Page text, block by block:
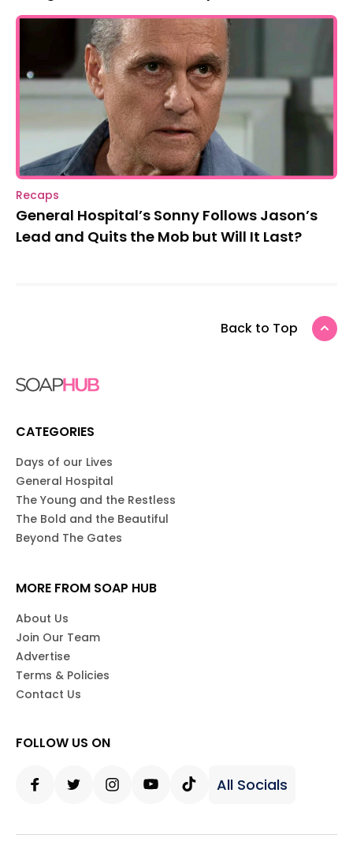
Recaps
General Hospital’s Sonny Follows Jason’s
Lead and Quits the Mob but Will It Last?
Back to Top
CATEGORIES
Days of our Lives
General Hospital
The Young and the Restless
The Bold and the Beautiful
Beyond The Gates
MORE FROM SOAP HUB
About Us
Join Our Team
Advertise
Terms & Policies
Contact Us
FOLLOW US ON
All Socials